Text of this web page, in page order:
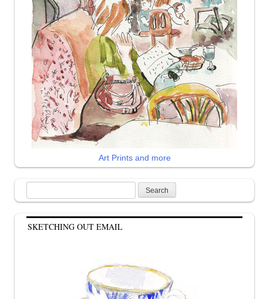
Art Prints and more
for:
SKETCHING OUT EMAIL